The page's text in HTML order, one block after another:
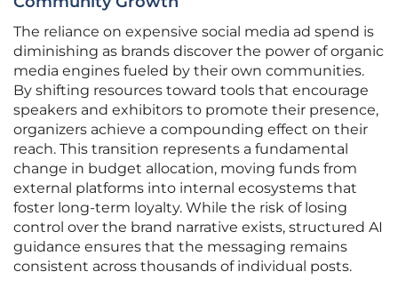
The reliance on expensive social media ad spend is
diminishing as brands discover the power of organic
media engines fueled by their own communities.
By shifting resources toward tools that encourage
speakers and exhibitors to promote their presence,
organizers achieve a compounding effect on their
reach. This transition represents a fundamental
change in budget allocation, moving funds from
external platforms into internal ecosystems that
foster long-term loyalty. While the risk of losing
control over the brand narrative exists, structured AI
guidance ensures that the messaging remains
consistent across thousands of individual posts.